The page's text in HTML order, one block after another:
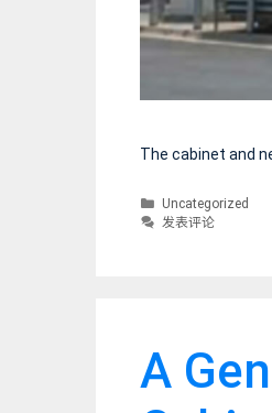
The cabinet and
分
类
Uncategorized
发表评论
A